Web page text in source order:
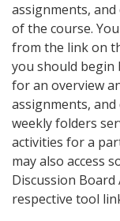
assignments,
of the course.
from the link on
you should begin
for an overview
assignments,
weekly folders
activities for a
may also access
Discussion
respective tool